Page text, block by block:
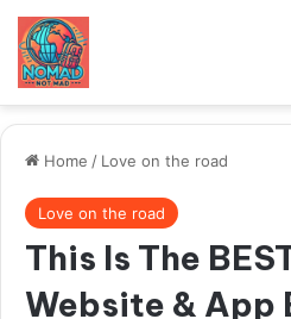
Home / Love on the road
Love on the road
This Is The
Website & App